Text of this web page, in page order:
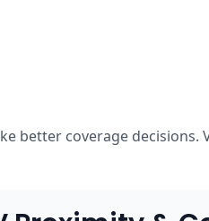
better coverage decisions.